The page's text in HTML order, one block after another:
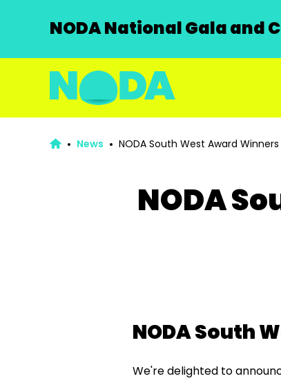
NODA National Gala and
News NODA South West Award
NODA
NODA South
We're delighted to